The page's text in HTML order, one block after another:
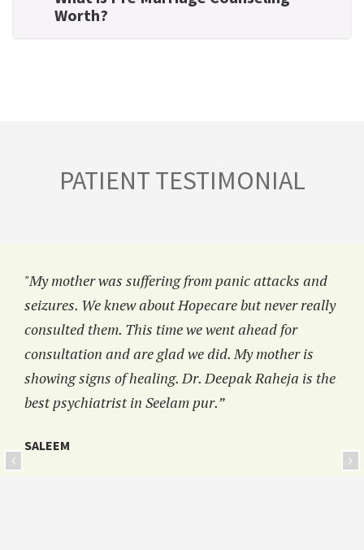
Worth?
PATIENT TESTIMONIAL
"My mother was suffering from panic attacks and
seizures. We knew about Hopecare but never really
consulted them. This time we went ahead for
consultation and are glad we did. My mother is
showing signs of healing. Dr. Deepak Raheja is the
best psychiatrist in Seelam pur.”
SALEEM